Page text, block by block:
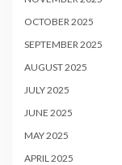
OCTOBER 2025
SEPTEMBER 2025
AUGUST 2025
JULY 2025
JUNE 2025
MAY 2025
APRIL 2025